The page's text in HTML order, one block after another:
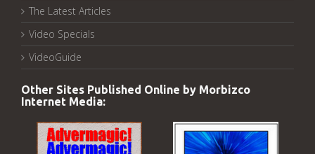
The Latest Articles
Video Specials
VideoGuide
Other Sites Published Online by Morbizco
Internet Media: